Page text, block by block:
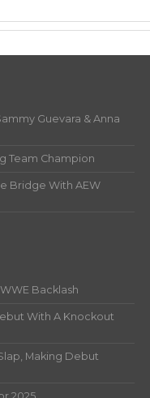
Guevara & Anna
Team Champion
Bridge With AEW
Backlash
With A Knockout
Making Debut